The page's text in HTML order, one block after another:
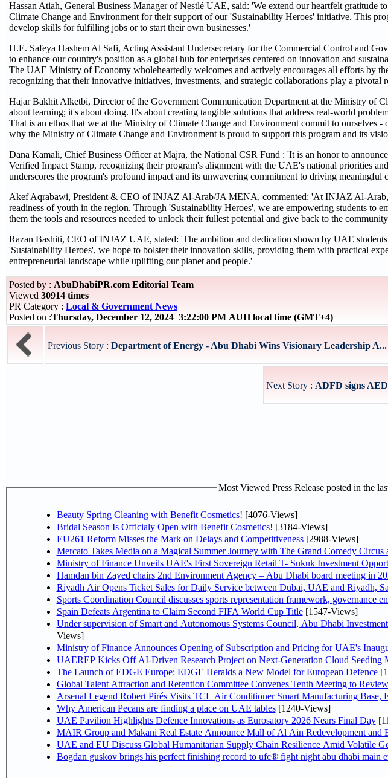
Hassan Atiah, General Business Manager of Nestlé UAE, said: 'We extend our heartfelt
Climate Change and Environment for their support of our 'Sustainability Heroes' initiative. This
develop skills for fulfilling jobs or to start their own businesses.'
H.E. Safeya Hashem Al Safi, Acting Assistant Undersecretary for the Commercial Control and
to enhance our country's position as a global hub for enterprises centered on innovation and
The UAE Ministry of Economy wholeheartedly welcomes and actively encourages all efforts by
recognizing that their innovative initiatives, investments, and strategic collaborations play a
Hajar Bakhit Alketbi, Director of the Government Communication Department at the Ministry of
about learning; it's about doing. It's about creating tangible solutions that address real-world
That is an ethos that we at the Ministry of Climate Change and Environment commit to ourselves
why the Ministry of Climate Change and Environment is proud to support this program and its
Dana Kamali, Chief Business Officer at Majra, the National CSR Fund : 'It is an honor to
Verified Impact Stamp, recognizing their program's alignment with the UAE's national priorities
underscores the program's profound impact and its unwavering commitment to driving meaningful
Akef Aqrabawi, President & CEO of INJAZ Al-Arab/JA MENA, commented: 'At INJAZ Al-Arab,
readiness of youth in the region. Through 'Sustainability Heroes', we are empowering students to
them the tools and resources needed to unlock their fullest potential and give back to the
Razan Bashiti, CEO of INJAZ UAE, stated: 'The ambition and dedication shown by UAE
'Sustainability Heroes', we hope to bolster their innovation skills, providing them with practical
entrepreneurial landscape while uplifting our planet and people.'
Posted by : AbuDhabiPR.com Editorial Team
Viewed 30914 times
PR Category : Local & Government News
Posted on :Thursday, December 12, 2024 3:22:00 PM AUH local time (GMT+4)
Previous Story : Department of Energy - Abu Dhabi Wins Visionary Leadership A...
Next Story : ADFD signs
Most Viewed Press Release posted in the
Beauty Spring Cleaning with Benefit Cosmetics! [4076-Views]
Bridal Season Is Officialy Open with Benefit Cosmetics! [3184-Views]
EU261 Reform Misses the Mark on Delays and Competitiveness[2988-Views]
Mercato Takes Media on a Magical Summer Journey with The Grand Comedy Circus
Ministry of Finance Unveils UAE's First Sovereign Retail T- Sukuk Investment
Hamdan bin Zayed chairs 2nd Environment Agency – Abu Dhabi board meeting in
Riyadh Air Opens Ticket Sales for Daily Service between Dubai, UAE and Riyadh,
Sports Coordination Council discusses sports representation framework, governance
Spain Defeats Argentina to Claim Second FIFA World Cup Title[1547-Views]
Under supervision of Smart and Autonomous Systems Council, Abu Dhabi
Views]
Ministry of Finance Announces Opening of Subscription and Pricing for UAE's
UAEREP Kicks Off AI-Driven Research Project on Next-Generation Cloud Seeding
The Launch of EDGE Europe: EDGE Heralds a New Model for European Defence
Global Talent Attraction and Retention Committee Convenes Tenth Meeting to
Arsenal Legend Robert Pirés Visits TCL Air Conditioner Smart Manufacturing Base,
Why American Pecans are finding a place on UAE tables[1240-Views]
UAE Pavilion Highlights Defence Innovations as Eurosatory 2026 Nears Final Day
MAIR Group and Makani Real Estate Announce Mall of Al Ain Redevelopment and
UAE and EU Discuss Global Humanitarian Supply Chain Resilience Amid Volatile
Bogdan guskov brings his perfect finishing record to ufc® fight night abu dhabi main